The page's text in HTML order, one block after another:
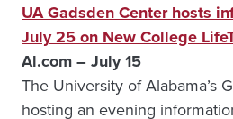
UA Gadsden Center hosts
July 25 on New College
Al.com – July 15
The University of Alabama’s
hosting an evening